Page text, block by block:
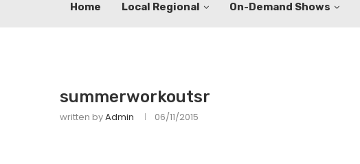
Home Local Regional On-Demand Shows
summerworkoutsr
written byAdmin 06/11/2015